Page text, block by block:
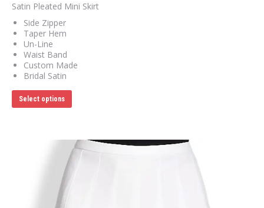
Satin Pleated Mini Skirt
Side Zipper
Taper Hem
Un-Line
Waist Band
Custom Made
Bridal Satin
Select options
This
product
variants.
The